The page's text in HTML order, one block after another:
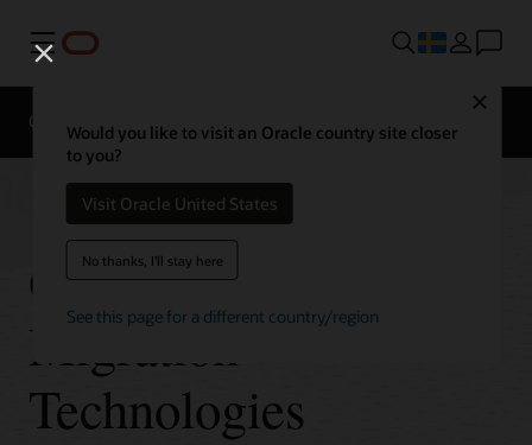
Meny
Would you like to visit an Oracle country site closer
to you?
Visit Oracle United States
No thanks, I'll stay here
See this page for a different country/region
Overview
Oracle Database
Migration
Technologies